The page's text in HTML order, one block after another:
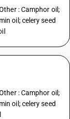
: Camphor oil;
oil; celery seed
: Camphor oil;
oil; celery seed